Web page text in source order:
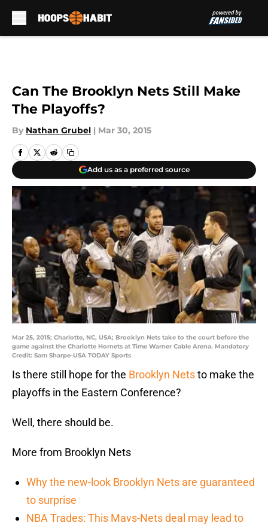
Can The Brooklyn Nets Still Make
The Playoffs?
By Nathan Grubel | Mar 30, 2015
Add us as a preferred source
Mar 25, 2015; Charlotte, NC, USA; Brooklyn Nets take to the court before the
game against the Charlotte Hornets at Time Warner Cable Arena. Mandatory
Credit: Sam Sharpe-USA TODAY Sports
Is there still hope for the Brooklyn Netsto make the
playoffs in the Eastern Conference?
Well, there should be.
More from Brooklyn Nets
Why the new-look Brooklyn Nets are guaranteed
to surprise
NBA Trades: This Mavs-Nets deal may lead to